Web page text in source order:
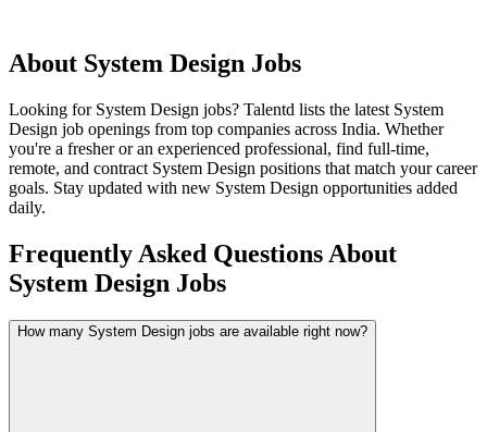
About System Design Jobs
Looking for System Design jobs? Talentd lists the latest System
Design job openings from top companies across India. Whether
you're a fresher or an experienced professional, find full-time,
remote, and contract System Design positions that match your career
goals. Stay updated with new System Design opportunities added
daily.
Frequently Asked Questions About
System Design Jobs
How many System Design jobs are available right now?